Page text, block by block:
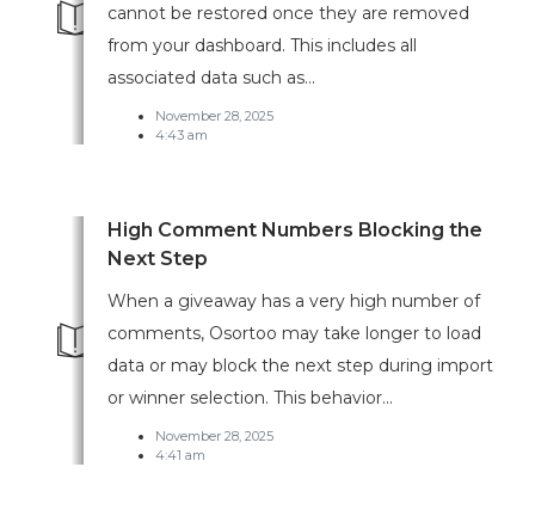
cannot be restored once they are removed
from your dashboard. This includes all
associated data such as...
November 28, 2025
4:43 am
High Comment Numbers Blocking the
Next Step
When a giveaway has a very high number of
comments, Osortoo may take longer to load
data or may block the next step during import
or winner selection. This behavior...
November 28, 2025
4:41 am